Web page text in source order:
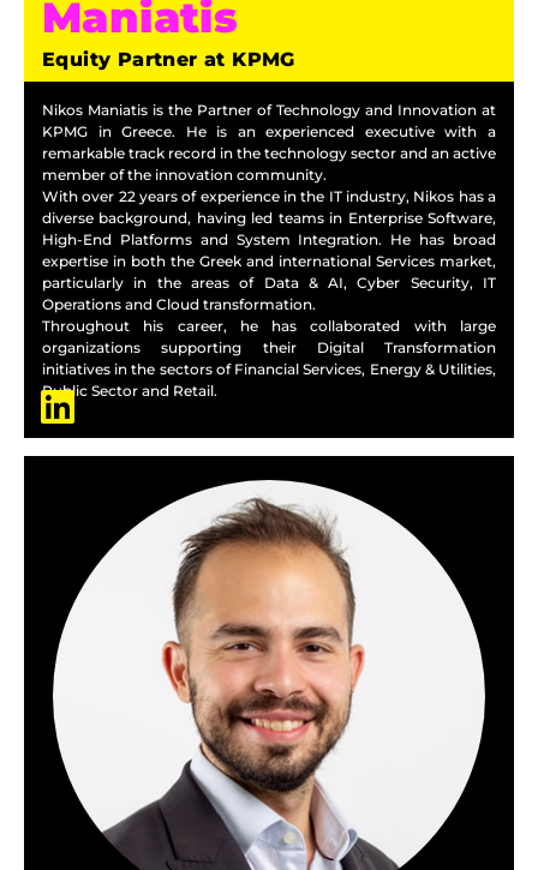
Maniatis
Equity Partner at KPMG
Nikos Maniatis is the Partner of Technology and Innovation at
KPMG in Greece. He is an experienced executive with a
remarkable track record in the technology sector and an active
member of the innovation community.
With over 22 years of experience in the IT industry, Nikos has a
diverse background, having led teams in Enterprise Software,
High-End Platforms and System Integration. He has broad
expertise in both the Greek and international Services market,
particularly in the areas of Data & AI, Cyber Security, IT
Operations and Cloud transformation.
Throughout his career, he has collaborated with large
organizations supporting their Digital Transformation
initiatives in the sectors of Financial Services, Energy & Utilities,
Public Sector and Retail.